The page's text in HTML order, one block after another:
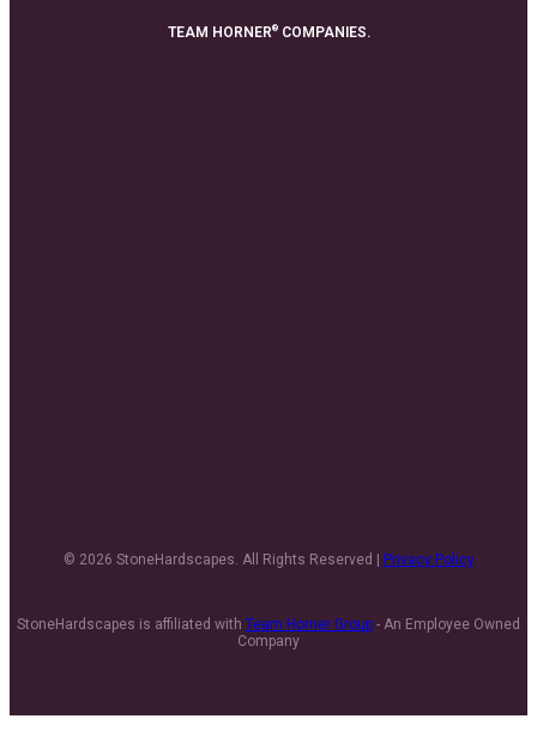
TEAM HORNER®COMPANIES.
© 2026 StoneHardscapes. All Rights Reserved | Privacy Policy
StoneHardscapes is affiliated with Team Horner Group - An Employee Owned
Company